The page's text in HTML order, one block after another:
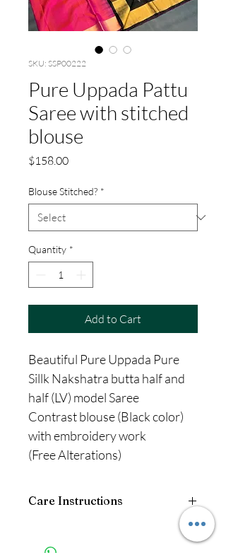
SKU: SSP00222
Pure Uppada Pattu
Saree with stitched
blouse
$158.00Price
Blouse Stitched? *
Quantity *
Add to Cart
Beautiful Pure Uppada Pure
Sillk Nakshatra butta half and
half (LV) model Saree
Contrast blouse (Black color)
with embroidery work
(Free Alterations)
Care Instructions